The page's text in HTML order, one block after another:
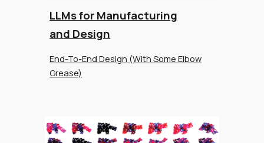
LLMs for Manufacturing
and Design
End-To-End Design (With Some Elbow
Grease)